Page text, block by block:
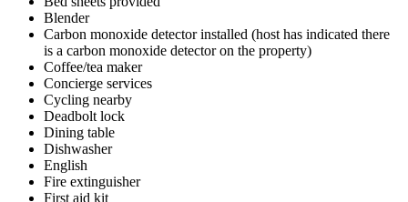
Blender
Carbon monoxide detector installed (host has indicated there
is a carbon monoxide detector on the property)
Coffee/tea maker
Concierge services
Cycling nearby
Deadbolt lock
Dining table
Dishwasher
English
Fire extinguisher
First aid kit